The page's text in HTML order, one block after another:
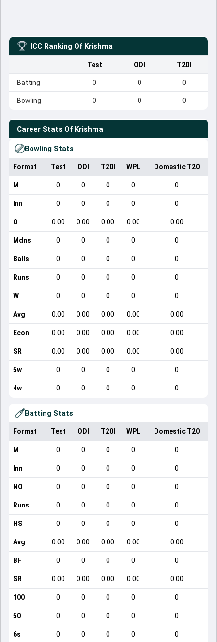
ICC Ranking Of Krishma
Test ODI T20I
Batting 0 0 0
Bowling 0 0 0
Career Stats Of Krishma
Bowling Stats
Format Test ODI T20I WPL Domestic T20
M 0 0 0 0 0
Inn 0 0 0 0 0
O 0.00 0.00 0.00 0.00 0.00
Mdns 0 0 0 0 0
Balls 0 0 0 0 0
Runs 0 0 0 0 0
W 0 0 0 0 0
Avg 0.00 0.00 0.00 0.00 0.00
Econ 0.00 0.00 0.00 0.00 0.00
SR 0.00 0.00 0.00 0.00 0.00
5w 0 0 0 0 0
4w 0 0 0 0 0
Batting Stats
Format Test ODI T20I WPL Domestic T20
M 0 0 0 0 0
Inn 0 0 0 0 0
NO 0 0 0 0 0
Runs 0 0 0 0 0
HS 0 0 0 0 0
Avg 0.00 0.00 0.00 0.00 0.00
BF 0 0 0 0 0
SR 0.00 0.00 0.00 0.00 0.00
100 0 0 0 0 0
50 0 0 0 0 0
6s 0 0 0 0 0